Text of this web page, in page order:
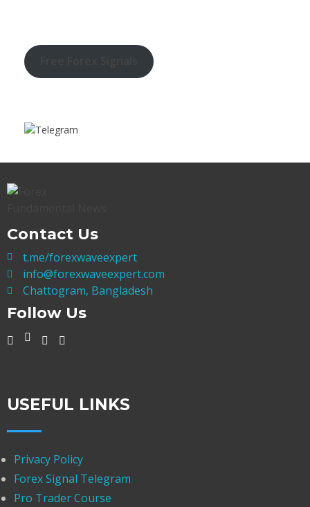
Contact Us
t.me/forexwaveexpert
info@forexwaveexpert.com
Chattogram, Bangladesh
Follow Us
USEFUL LINKS
Privacy Policy
Forex Signal Telegram
Pro Trader Course